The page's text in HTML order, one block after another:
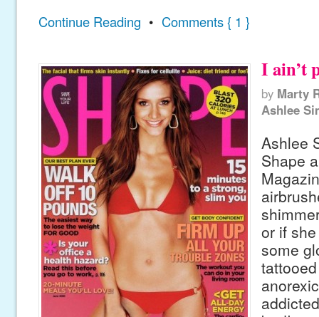
Continue Reading • Comments { 1 }
I ain’t
by Marty
Ashlee
Ashlee
Shape
or if
some